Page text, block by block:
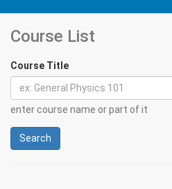
Course List
Course Title
enter course name or part of it
Search